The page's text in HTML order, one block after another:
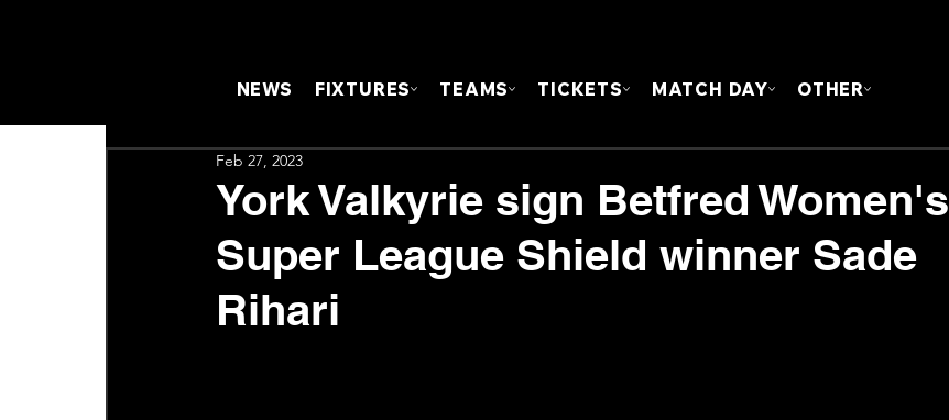
NEWS FIXTURES TEAMS TICKETS MATCH DAY OTHER
York Valkyrie sign Betfred Women's
Super League Shield winner Sade
Rihari
Feb 27, 2023